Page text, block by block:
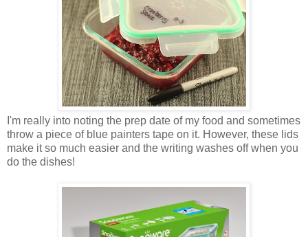
I'm really into noting the prep date of my food and sometimes
throw a piece of blue painters tape on it. However, these lids
make it so much easier and the writing washes off when you
do the dishes!